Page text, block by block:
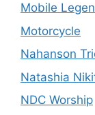
Mobile
Motorcycle
Nahanson
Natashia
NDC Worship